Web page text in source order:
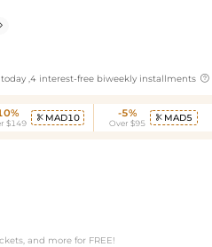
today ,4 interest-free biweekly installments 
$149
 MAD10 -5%
Over $95
 MAD5
and more for FREE!